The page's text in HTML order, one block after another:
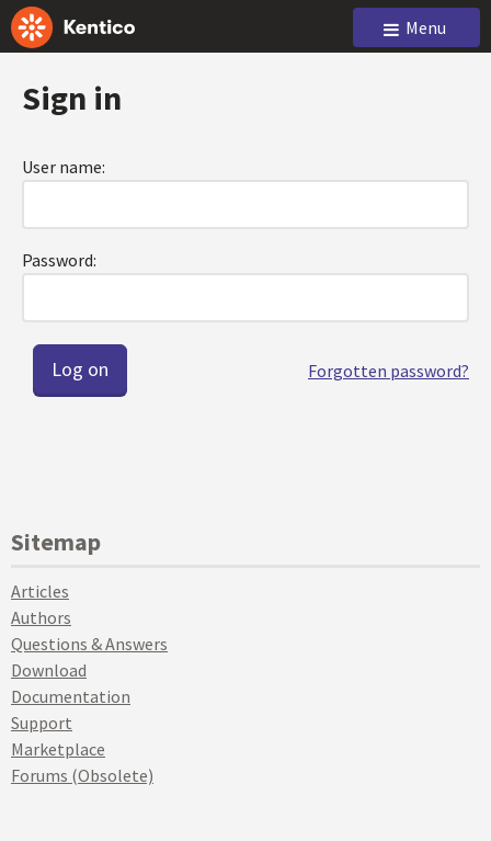
Menu
Sign in
User name:
Password:
Forgotten password?
Sitemap
Articles
Authors
Questions & Answers
Download
Documentation
Support
Marketplace
Forums (Obsolete)